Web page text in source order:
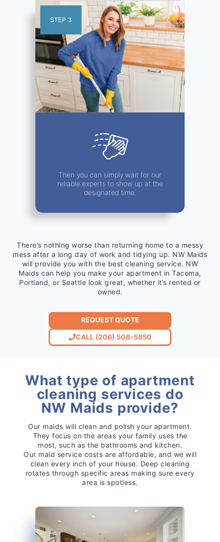
STEP 3
Then you can simply wait for our
reliable experts to show up at the
designated time.
There’s nothing worse than returning home to a messy
mess after a long day of work and tidying up. NW Maids
will provide you with the best cleaning service. NW
Maids can help you make your apartment in Tacoma,
Portland, or Seattle look great, whether it’s rented or
owned.
REQUEST QUOTE
CALL (206) 508-5850
What type of apartment
cleaning services do
NW Maids provide?
Our maids will clean and polish your apartment.
They focus on the areas your family uses the
most, such as the bathrooms and kitchen.
Our maid service costs are affordable, and we will
clean every inch of your house. Deep cleaning
rotates through specific areas making sure every
area is spotless.